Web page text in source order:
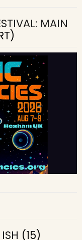
MAIN
(15)